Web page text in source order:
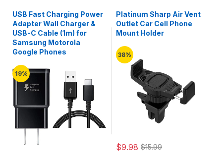
USB Fast Charging Power
Adapter Wall Charger &
USB-C Cable (1m) for
Samsung Motorola
Google Phones
19%
Platinum Sharp Air Vent
Outlet Car Cell Phone
Mount Holder
38%
$9.98 $15.99